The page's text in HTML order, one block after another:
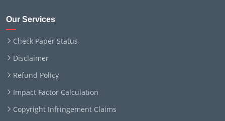
Our Services
Check Paper Status
Disclaimer
Refund Policy
Impact Factor Calculation
Copyright Infringement Claims